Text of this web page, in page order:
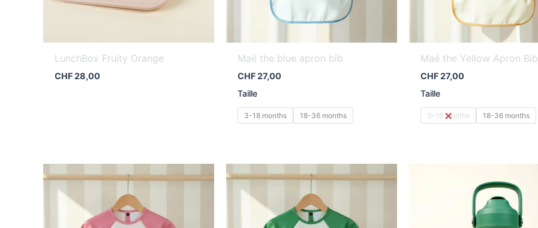
LunchBox Fruity Orange
CHF28,00
Maé the blue apron bib
CHF27,00
Taille
3-18 months 18-36 months
Maé the Yellow Apron Bib
CHF27,00
Taille
3-18 months 18-36 months